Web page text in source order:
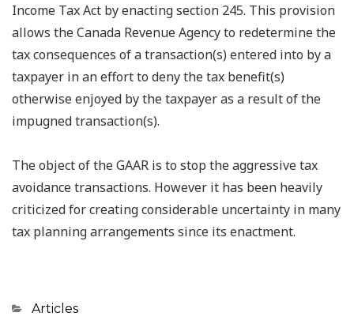
Income Tax Act by enacting section 245. This provision
allows the Canada Revenue Agency to redetermine the
tax consequences of a transaction(s) entered into by a
taxpayer in an effort to deny the tax benefit(s)
otherwise enjoyed by the taxpayer as a result of the
impugned transaction(s).
The object of the GAAR is to stop the aggressive tax
avoidance transactions. However it has been heavily
criticized for creating considerable uncertainty in many
tax planning arrangements since its enactment.
Categories
Articles